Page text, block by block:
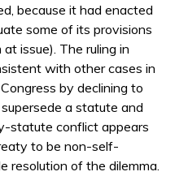
because it had enacted
some of its provisions
issue). The ruling in
with other cases in
by declining to
a statute and
statute conflict appears
to be non-self-
resolution of the dilemma.